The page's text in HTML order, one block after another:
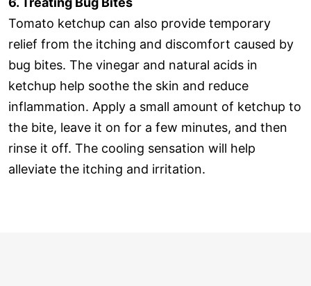
Tomato ketchup can also provide temporary
relief from the itching and discomfort caused by
bug bites. The vinegar and natural acids in
ketchup help soothe the skin and reduce
inflammation. Apply a small amount of ketchup to
the bite, leave it on for a few minutes, and then
rinse it off. The cooling sensation will help
alleviate the itching and irritation.